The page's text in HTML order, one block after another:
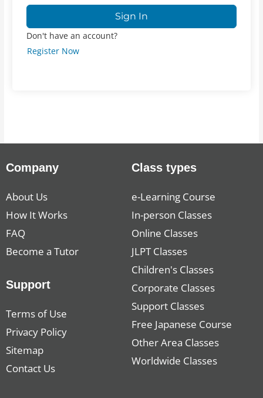
Sign In
Don't have an account?
Register Now
Company
About Us
How It Works
FAQ
Become a Tutor
Support
Terms of Use
Privacy Policy
Sitemap
Contact Us
Class types
e-Learning Course
In-person Classes
Online Classes
JLPT Classes
Children's Classes
Corporate Classes
Support Classes
Free Japanese Course
Other Area Classes
Worldwide Classes